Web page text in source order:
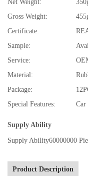
Net Weight:
Gross Weight:
Certificate:
Sample:
Service:
Material:
Package:
Special Features:
Car
Supply Ability
Supply Ability60000000
Product Description